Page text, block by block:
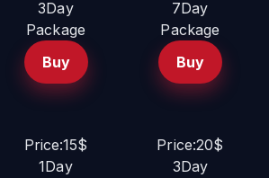
3Day
Package
Buy
7Day
Package
Buy
Price:15$
1Day
Price:20$
3Day